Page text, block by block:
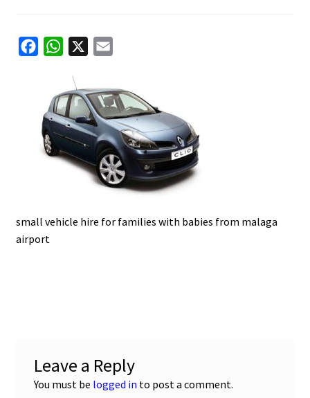
b
o
t
s
A
p
a
i
l
small vehicle hire for families with babies from malaga
airport
Leave a Reply
You must be logged in to post a comment.